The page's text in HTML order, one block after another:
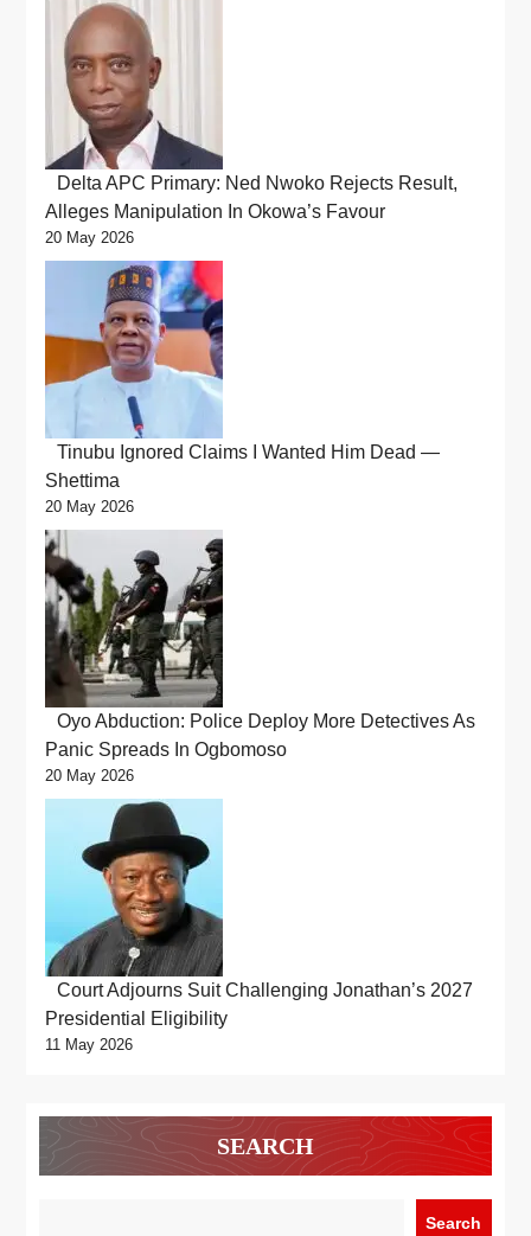
Delta APC Primary: Ned Nwoko Rejects Result,
Alleges Manipulation In Okowa’s Favour
20 May 2026
Tinubu Ignored Claims I Wanted Him Dead —
Shettima
20 May 2026
Oyo Abduction: Police Deploy More Detectives As
Panic Spreads In Ogbomoso
20 May 2026
Court Adjourns Suit Challenging Jonathan’s 2027
Presidential Eligibility
11 May 2026
SEARCH
Search